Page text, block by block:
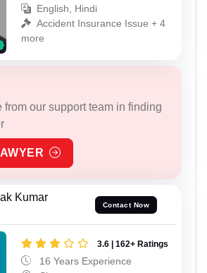
English, Hindi
Accident Insurance Issue + 4
more
from our support team in finding
Kumar
Contact Now
3.6 | 162+ Ratings
16 Years Experience